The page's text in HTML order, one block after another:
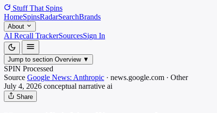
Stuff That Spins
HomeSpinsRadarSearchBrands
About
AI Recall TrackerSourcesSign In
Jump to section Overview ▼
SPIN Processed
Source Google News: Anthropic · news.google.com · Other
July 4, 2026 conceptual narrative ai
Share